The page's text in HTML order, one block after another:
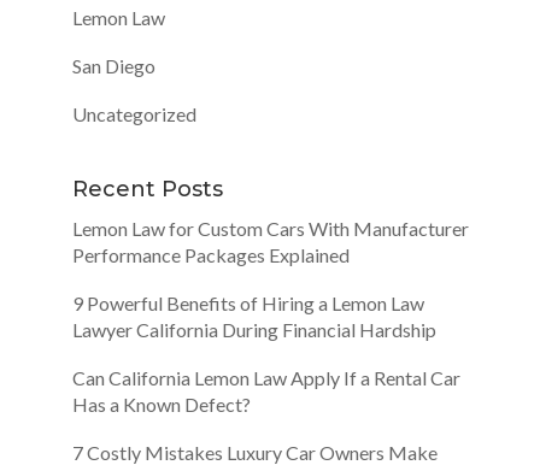
Lemon Law
San Diego
Uncategorized
Recent Posts
Lemon Law for Custom Cars With Manufacturer
Performance Packages Explained
9 Powerful Benefits of Hiring a Lemon Law
Lawyer California During Financial Hardship
Can California Lemon Law Apply If a Rental Car
Has a Known Defect?
7 Costly Mistakes Luxury Car Owners Make